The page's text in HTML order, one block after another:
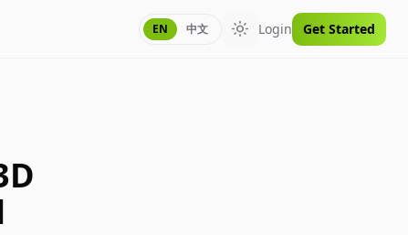
EN 中文 Toggle theme
Login Get Started